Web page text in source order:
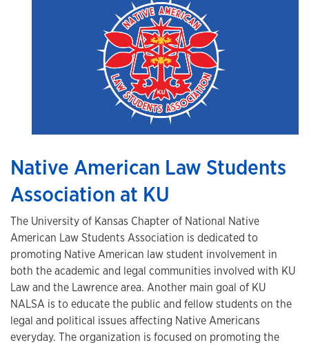
Native American Law Students
Association at KU
The University of Kansas Chapter of National Native
American Law Students Association is dedicated to
promoting Native American law student involvement in
both the academic and legal communities involved with KU
Law and the Lawrence area. Another main goal of KU
NALSA is to educate the public and fellow students on the
legal and political issues affecting Native Americans
everyday. The organization is focused on promoting the